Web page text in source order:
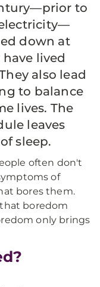
to
down at
lived
also lead
to balance
lives. The
leaves
sleep.
often don't
of
bores them.
boredom
only brings